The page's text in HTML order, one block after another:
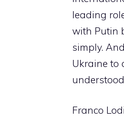
leading
with Putin
simply.
Ukraine to
Franco